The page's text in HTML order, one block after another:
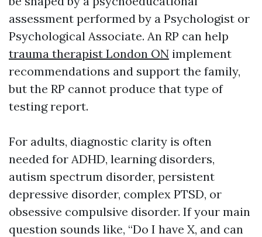
assessment performed by a Psychologist or
Psychological Associate. An RP can help
trauma therapist London ON implement
recommendations and support the family,
but the RP cannot produce that type of
testing report.
For adults, diagnostic clarity is often
needed for ADHD, learning disorders,
autism spectrum disorder, persistent
depressive disorder, complex PTSD, or
obsessive compulsive disorder. If your main
question sounds like, “Do I have X, and can